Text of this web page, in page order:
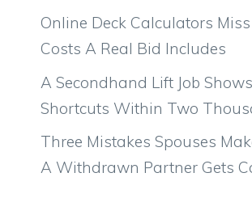
Online Deck Calculators
Costs A Real Bid Includes
A Secondhand Lift Job
Shortcuts Within Two
Three Mistakes Spouses
A Withdrawn Partner Gets